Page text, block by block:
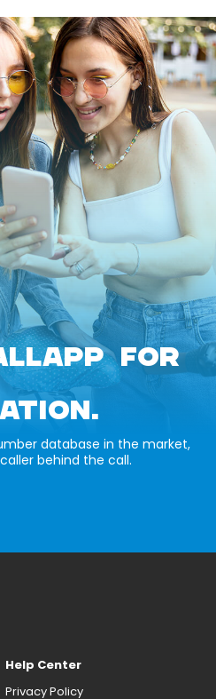
FOR
database in the market,
behind the call.
Help Center
Privacy Policy